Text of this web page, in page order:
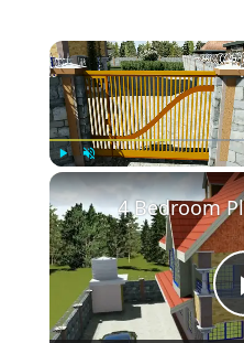
Play Unmute